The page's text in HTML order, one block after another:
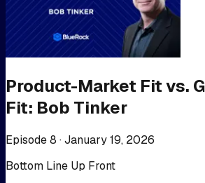
Product-Market Fit vs.
Fit: Bob Tinker
Episode 8 ·January 19, 2026
Bottom Line Up Front